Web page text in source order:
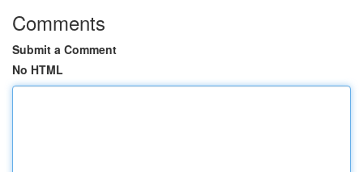
Comments
Submit a Comment
No HTML